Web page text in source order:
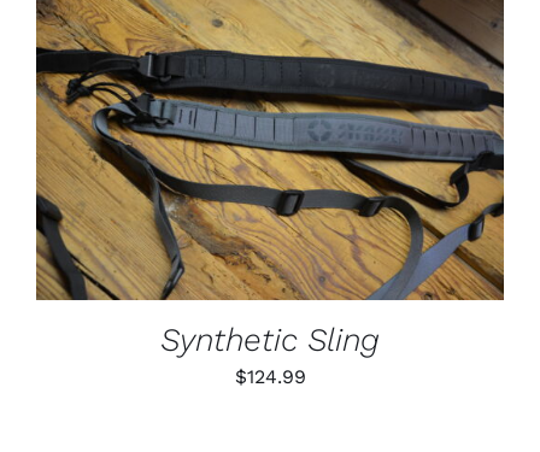
SELECT OPTIONS THIS
PRODUCT
HAS
MULTIPLE
VARIANTS.
THE
OPTIONS
MAY
CHOSEN
/
DETAILS
Synthetic Sling
$124.99